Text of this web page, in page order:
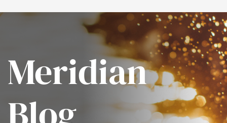
Meridian